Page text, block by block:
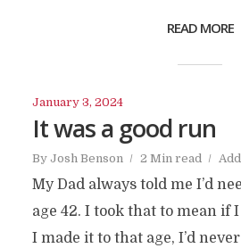
READ MORE
January 3, 2024
It was a good run
By Josh Benson 2 Min read
My Dad always told me I’d
age 42. I took that to mean if
I made it to that age, I’d